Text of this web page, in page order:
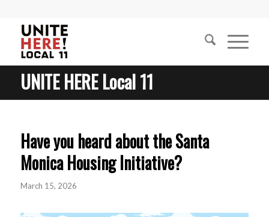
UNITE HERE Local 11
Have you heard about the Santa
Monica Housing Initiative?
March 15, 2026